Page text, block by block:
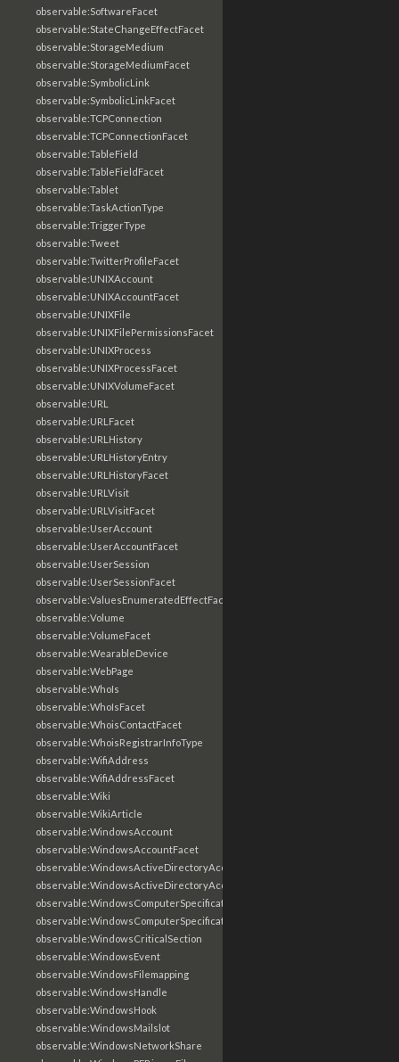
observable:SoftwareFacet
observable:StateChangeEffectFacet
observable:StorageMedium
observable:StorageMediumFacet
observable:SymbolicLink
observable:SymbolicLinkFacet
observable:TCPConnection
observable:TCPConnectionFacet
observable:TableField
observable:TableFieldFacet
observable:Tablet
observable:TaskActionType
observable:TriggerType
observable:Tweet
observable:TwitterProfileFacet
observable:UNIXAccount
observable:UNIXAccountFacet
observable:UNIXFile
observable:UNIXFilePermissionsFacet
observable:UNIXProcess
observable:UNIXProcessFacet
observable:UNIXVolumeFacet
observable:URL
observable:URLFacet
observable:URLHistory
observable:URLHistoryEntry
observable:URLHistoryFacet
observable:URLVisit
observable:URLVisitFacet
observable:UserAccount
observable:UserAccountFacet
observable:UserSession
observable:UserSessionFacet
observable:ValuesEnumeratedEffectFacet
observable:Volume
observable:VolumeFacet
observable:WearableDevice
observable:WebPage
observable:WhoIs
observable:WhoIsFacet
observable:WhoisContactFacet
observable:WhoisRegistrarInfoType
observable:WifiAddress
observable:WifiAddressFacet
observable:Wiki
observable:WikiArticle
observable:WindowsAccount
observable:WindowsAccountFacet
observable:WindowsActiveDirectoryAccount
observable:WindowsActiveDirectoryAccountFacet
observable:WindowsComputerSpecification
observable:WindowsComputerSpecificationFacet
observable:WindowsCriticalSection
observable:WindowsEvent
observable:WindowsFilemapping
observable:WindowsHandle
observable:WindowsHook
observable:WindowsMailslot
observable:WindowsNetworkShare